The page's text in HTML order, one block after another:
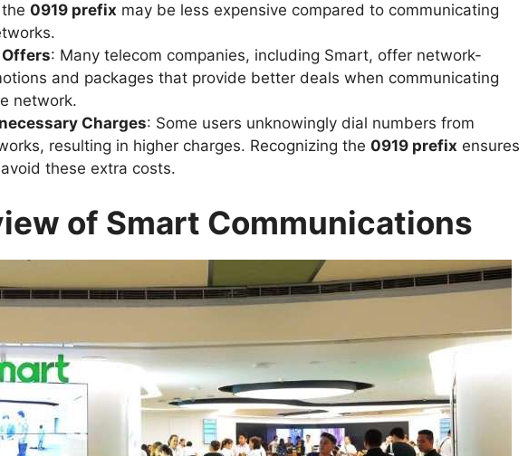
0919 prefix may be less expensive compared to communicating
: Many telecom companies, including Smart, offer network-
and packages that provide better deals when communicating
network.
Charges: Some users unknowingly dial numbers from
resulting in higher charges. Recognizing the 0919 prefix ensures
these extra costs.
of Smart Communications